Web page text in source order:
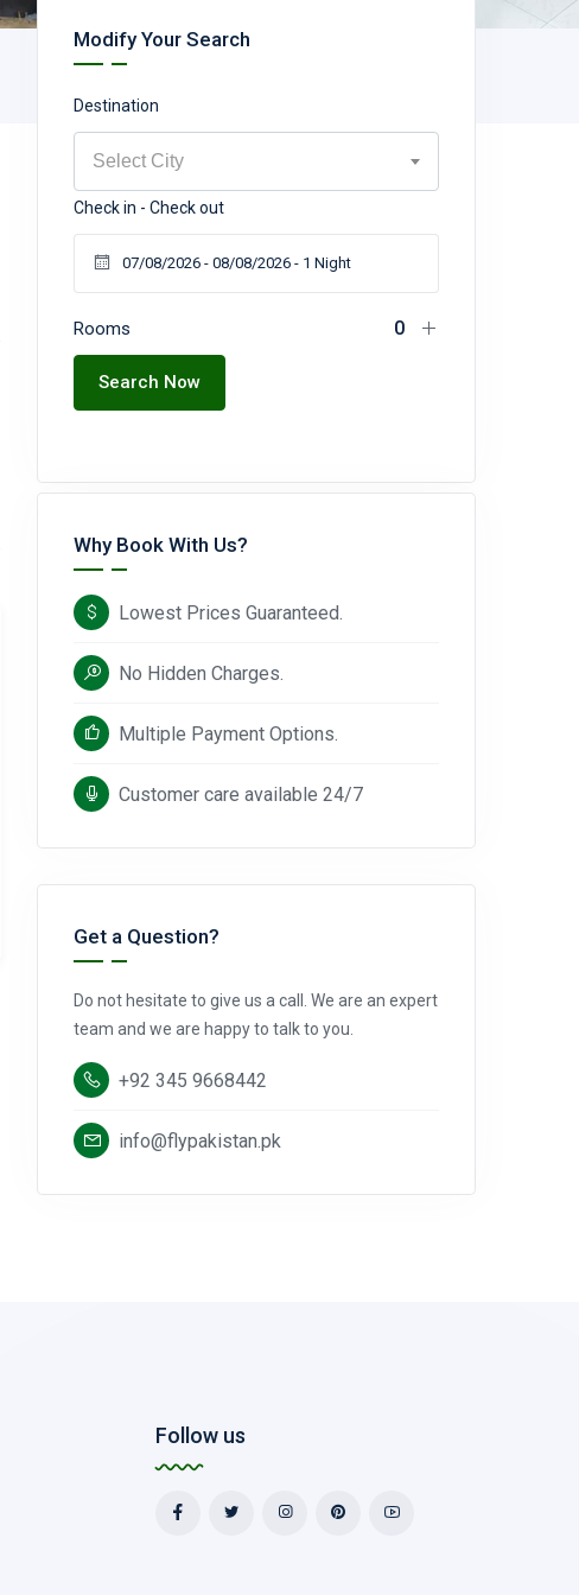
Modify Your Search
Destination
Select City
Check in - Check out
Rooms
Search Now
Why Book With Us?
Lowest Prices Guaranteed.
No Hidden Charges.
Multiple Payment Options.
Customer care available 24/7
Get a Question?
Do not hesitate to give us a call. We are an expert
team and we are happy to talk to you.
+92 345 9668442
info@flypakistan.pk
Follow us